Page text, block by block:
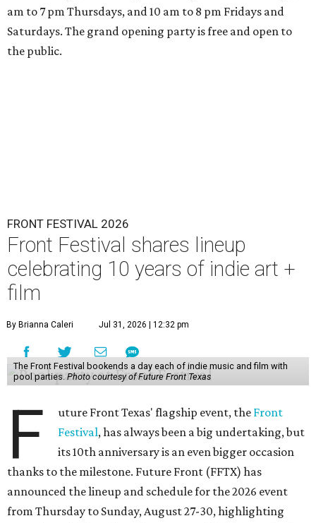
am to 7 pm Thursdays, and 10 am to 8 pm Fridays and
Saturdays. The grand opening party is free and open to
the public.
FRONT FESTIVAL 2026
Front Festival shares lineup
celebrating 10 years of indie art +
film
By Brianna Caleri Jul 31, 2026 | 12:32 pm
The Front Festival bookends a day each of indie music and film with
pool parties. Photo courtesy of Future Front Texas
F uture Front Texas' flagship event, the Front
Festival, has always been a big undertaking, but
its 10th anniversary is an even bigger occasion
thanks to the milestone. Future Front (FFTX) has
announced the lineup and schedule for the 2026 event
from Thursday to Sunday, August 27-30, highlighting